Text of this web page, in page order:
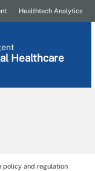
Healthtech Analytics
Healthcare
policy and regulation